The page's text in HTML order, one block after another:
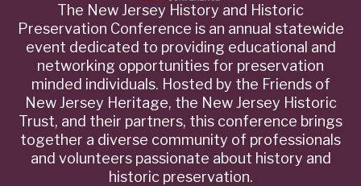
The New Jersey History and Historic
Preservation Conference is an annual statewide
event dedicated to providing educational and
networking opportunities for preservation
minded individuals. Hosted by the Friends of
New Jersey Heritage, the New Jersey Historic
Trust, and their partners, this conference brings
together a diverse community of professionals
and volunteers passionate about history and
historic preservation.